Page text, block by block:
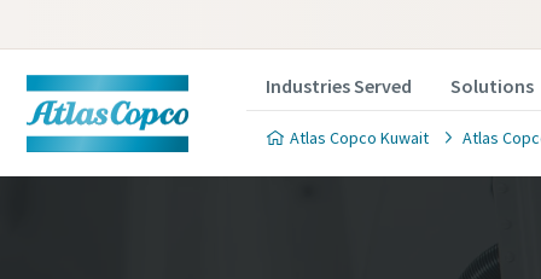
Industries Served Solutions
Atlas Copco Kuwait Atlas